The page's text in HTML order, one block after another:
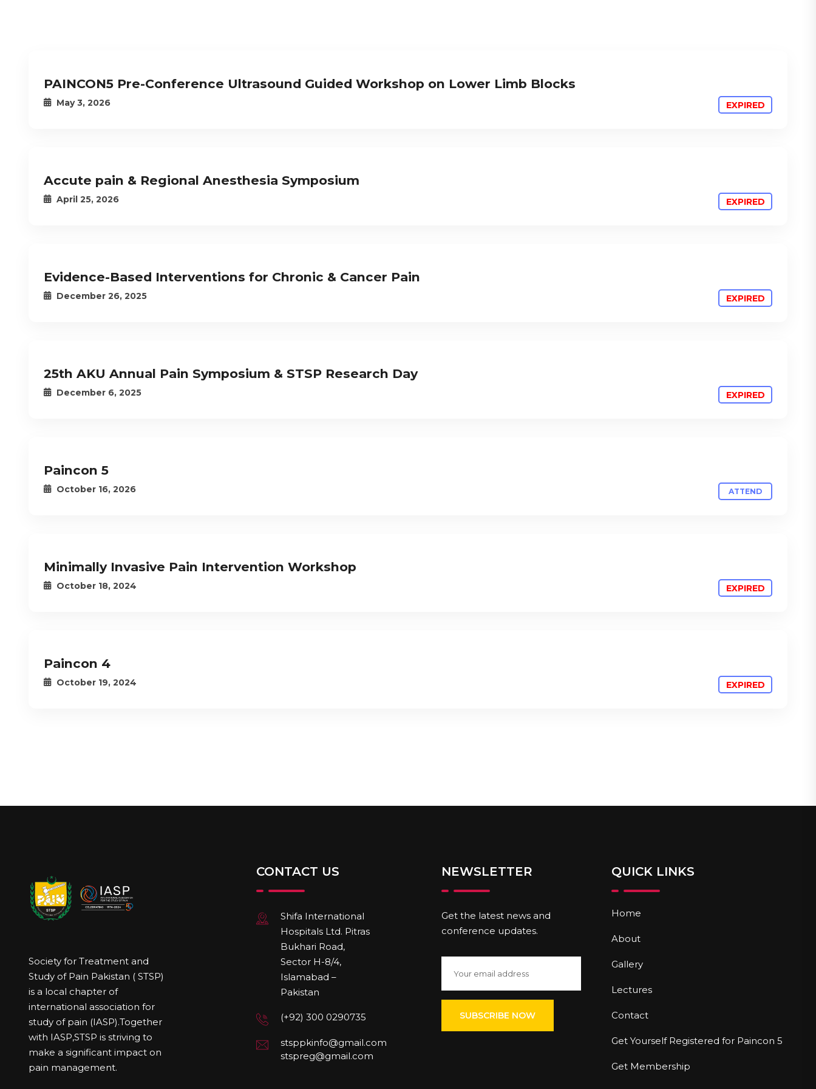
PAINCON5 Pre-Conference Ultrasound Guided Workshop on Lower Limb Blocks
May 3, 2026 ATTEND
Accute pain & Regional Anesthesia Symposium
April 25, 2026 ATTEND
Evidence-Based Interventions for Chronic & Cancer Pain
December 26, 2025 ATTEND
25th AKU Annual Pain Symposium & STSP Research Day
December 6, 2025 ATTEND
Paincon 5
October 16, 2026 ATTEND
Minimally Invasive Pain Intervention Workshop
October 18, 2024 ATTEND
Paincon 4
October 19, 2024 ATTEND
Society for Treatment and
Study of Pain Pakistan ( STSP)
is a local chapter of
international association for
study of pain (IASP).Together
with IASP,STSP is striving to
make a significant impact on
pain management.
CONTACT US
Shifa International
Hospitals Ltd. Pitras
Bukhari Road,
Sector H-8/4,
Islamabad –
Pakistan
(+92) 300 0290735
stsppkinfo@gmail.com
stspreg@gmail.com
NEWSLETTER
Get the latest news and
conference updates.
QUICK LINKS
Home
About
Gallery
Lectures
Contact
Get Yourself Registered for Paincon 5
Get Membership